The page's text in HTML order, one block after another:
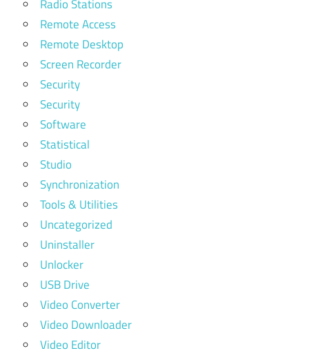
Radio Stations
Remote Access
Remote Desktop
Screen Recorder
Security
Security
Software
Statistical
Studio
Synchronization
Tools & Utilities
Uncategorized
Uninstaller
Unlocker
USB Drive
Video Converter
Video Downloader
Video Editor